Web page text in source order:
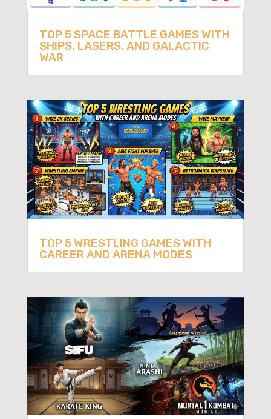
TOP 5 SPACE BATTLE GAMES WITH
SHIPS, LASERS, AND GALACTIC
WAR
TOP 5 WRESTLING GAMES WITH
CAREER AND ARENA MODES